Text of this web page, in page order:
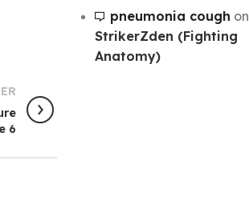
6
pneumonia cough on
StrikerZden (Fighting
Anatomy)